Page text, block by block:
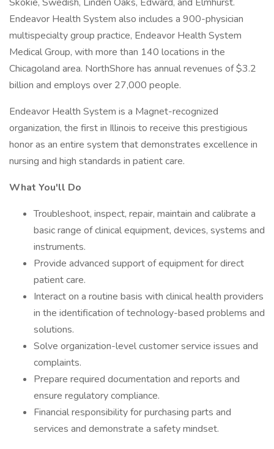
Endeavor Health System also includes a 900-physician
multispecialty group practice, Endeavor Health System
Medical Group, with more than 140 locations in the
Chicagoland area. NorthShore has annual revenues of $3.2
billion and employs over 27,000 people.
Endeavor Health System is a Magnet-recognized
organization, the first in Illinois to receive this prestigious
honor as an entire system that demonstrates excellence in
nursing and high standards in patient care.
What You'll Do
Troubleshoot, inspect, repair, maintain and calibrate a
basic range of clinical equipment, devices, systems and
instruments.
Provide advanced support of equipment for direct
patient care.
Interact on a routine basis with clinical health providers
in the identification of technology-based problems and
solutions.
Solve organization-level customer service issues and
complaints.
Prepare required documentation and reports and
ensure regulatory compliance.
Financial responsibility for purchasing parts and
services and demonstrate a safety mindset.